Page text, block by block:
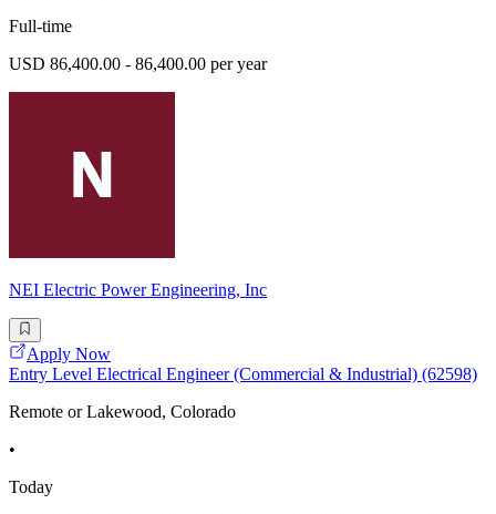
Full-time
USD 86,400.00 - 86,400.00 per year
NEI Electric Power Engineering, Inc
Apply Now
Entry Level Electrical Engineer (Commercial & Industrial) (62598)
Remote or Lakewood, Colorado
•
Today